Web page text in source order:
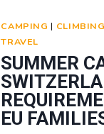
CAMPING | CLIMBING
TRAVEL
SUMMER
EU